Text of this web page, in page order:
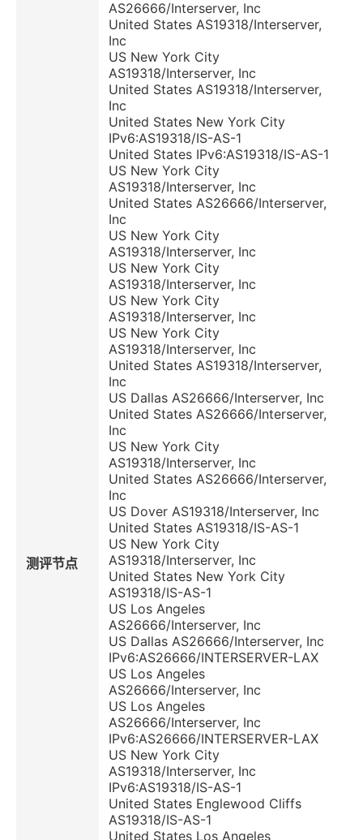
测评节点
AS26666/Interserver, Inc
United States AS19318/Interserver,
Inc
US New York City
AS19318/Interserver, Inc
United States AS19318/Interserver,
Inc
United States New York City
IPv6:AS19318/IS-AS-1
United States IPv6:AS19318/IS-AS-1
US New York City
AS19318/Interserver, Inc
United States AS26666/Interserver,
Inc
US New York City
AS19318/Interserver, Inc
US New York City
AS19318/Interserver, Inc
US New York City
AS19318/Interserver, Inc
US New York City
AS19318/Interserver, Inc
United States AS19318/Interserver,
Inc
US Dallas AS26666/Interserver, Inc
United States AS26666/Interserver,
Inc
US New York City
AS19318/Interserver, Inc
United States AS26666/Interserver,
Inc
US Dover AS19318/Interserver, Inc
United States AS19318/IS-AS-1
US New York City
AS19318/Interserver, Inc
United States New York City
AS19318/IS-AS-1
US Los Angeles
AS26666/Interserver, Inc
US Dallas AS26666/Interserver, Inc
IPv6:AS26666/INTERSERVER-LAX
US Los Angeles
AS26666/Interserver, Inc
US Los Angeles
AS26666/Interserver, Inc
IPv6:AS26666/INTERSERVER-LAX
US New York City
AS19318/Interserver, Inc
IPv6:AS19318/IS-AS-1
United States Englewood Cliffs
AS19318/IS-AS-1
United States Los Angeles